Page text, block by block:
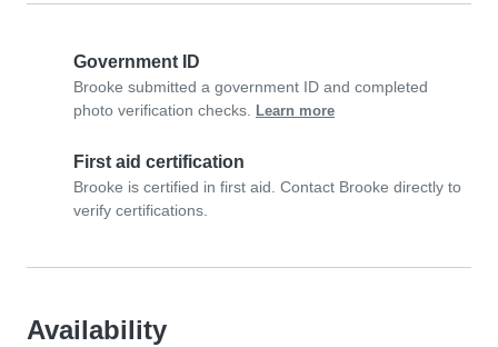
Government ID
Brooke submitted a government ID and completed
photo verification checks.
Learn more
First aid certification
Brooke is certified in first aid. Contact Brooke directly to
verify certifications.
Availability